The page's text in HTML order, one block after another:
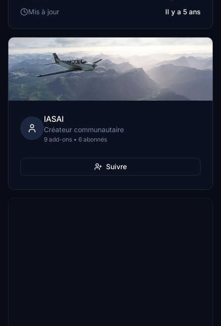
Mis à jour
Il y a 5 ans
IASAI
Créateur communautaire
9 add-ons • 6 abonnés
Suivre